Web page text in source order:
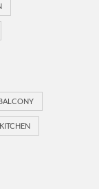
KITCHEN